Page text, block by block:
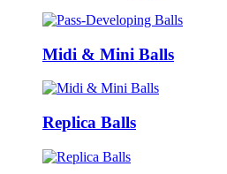
Midi & Mini Balls
Replica Balls